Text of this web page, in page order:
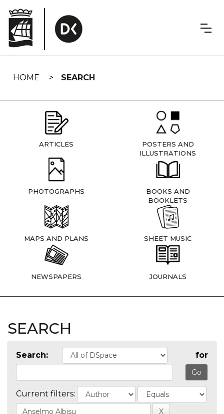
navigation
HOME SEARCH
ARTICLES
POSTERS AND
ILLUSTRATIONS
PHOTOGRAPHS
BOOKS AND
BOOKLETS
MAPS AND PLANS SHEET MUSIC
NEWSPAPERS JOURNALS
SEARCH
Search: for
Current filters: